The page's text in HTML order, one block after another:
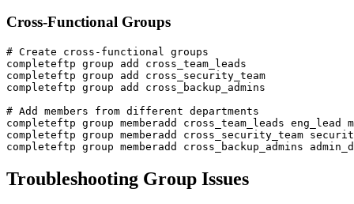
Cross-Functional Groups
# Create cross-functional groups
completeftp group add cross_team_leads
completeftp group add cross_security_team
completeftp group add cross_backup_admins
# Add members from different departments
completeftp group memberadd cross_team_leads eng_lead
completeftp group memberadd cross_security_team
completeftp group memberadd cross_backup_admins
Troubleshooting Group Issues